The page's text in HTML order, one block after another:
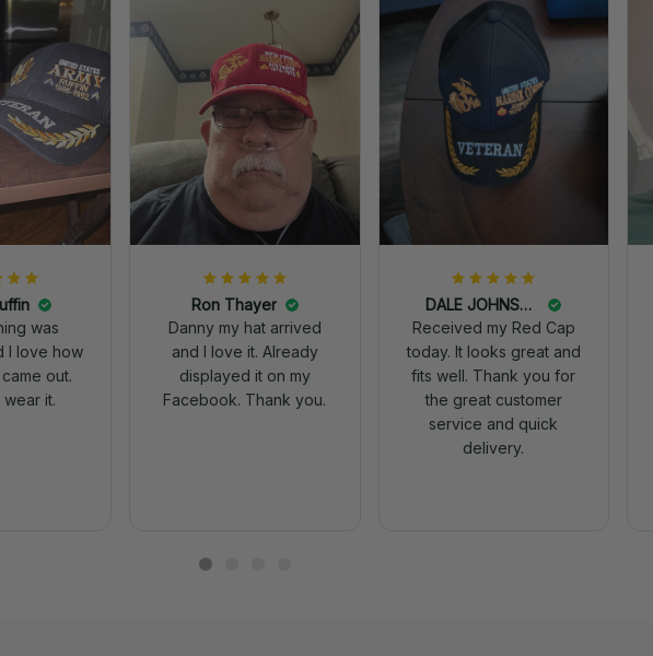
was
I love how
out.
it.
Ron Thayer
Danny my hat arrived
and I love it. Already
displayed it on my
Facebook. Thank you.
DALE JOHNSON
Received my Red Cap
today. It looks great and
fits well. Thank you for
the great customer
service and quick
delivery.